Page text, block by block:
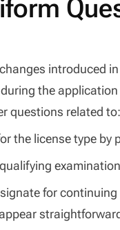
introduced
the
questions related to:
the license type
examination
for